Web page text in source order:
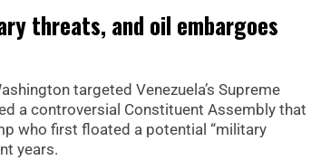
threats, and oil embargoes
targeted Venezuela’s Supreme
a controversial Constituent Assembly that
who first floated a potential “military
years.